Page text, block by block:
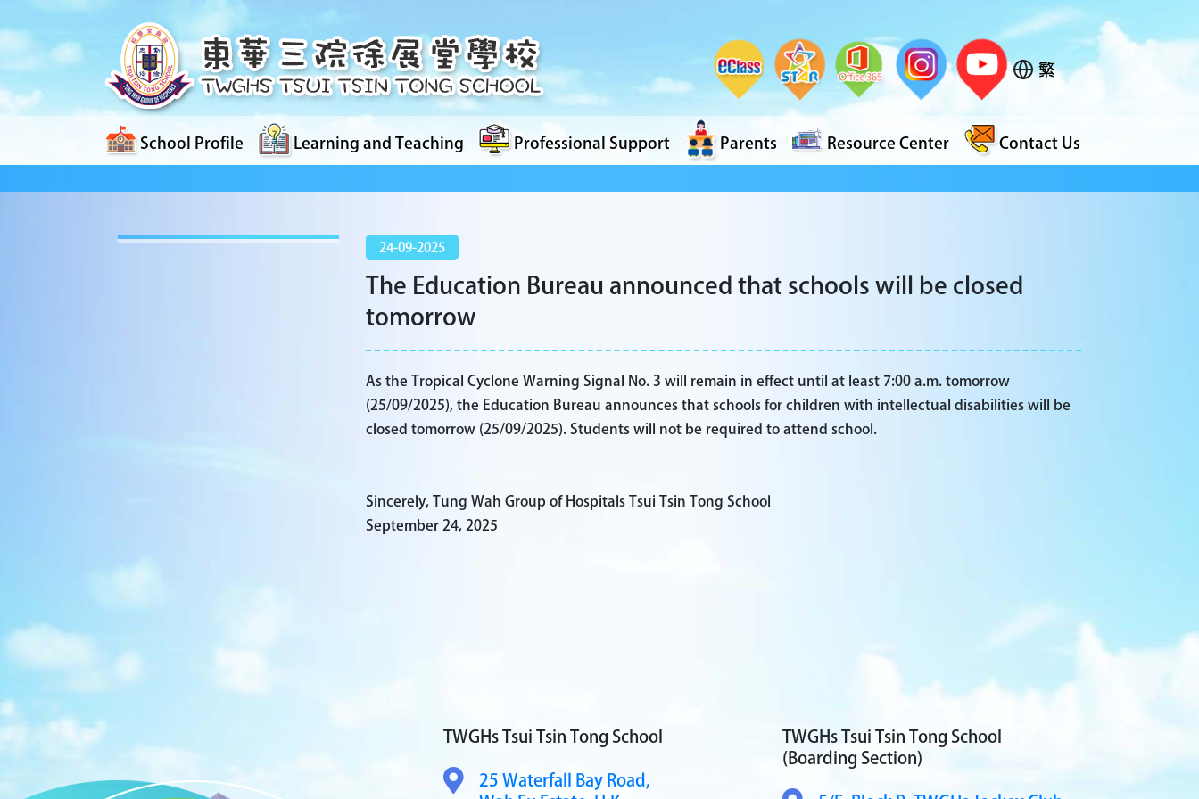
繁
School Profile Learning and Teaching Professional Support Parents Resource Center Contact Us
24-09-2025
The Education Bureau announced that schools will be closed
tomorrow
As the Tropical Cyclone Warning Signal No. 3 will remain in effect until at least 7:00 a.m. tomorrow
(25/09/2025), the Education Bureau announces that schools for children with intellectual disabilities will be
closed tomorrow (25/09/2025). Students will not be required to attend school.
Sincerely, Tung Wah Group of Hospitals Tsui Tsin Tong School
September 24, 2025
TWGHs Tsui Tsin Tong School
25 Waterfall Bay Road,
TWGHs Tsui Tsin Tong School
(Boarding Section)